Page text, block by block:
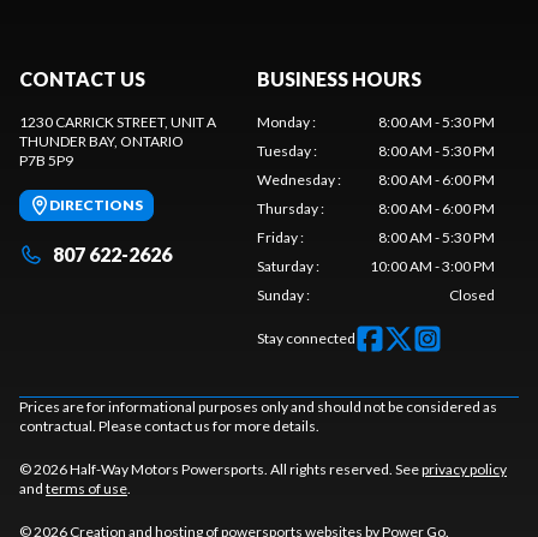
CONTACT US
1230 CARRICK STREET, UNIT A
THUNDER BAY, ONTARIO
P7B 5P9
DIRECTIONS
807 622-2626
BUSINESS HOURS
Monday:
8:00 AM - 5:30 PM
Tuesday:
8:00 AM - 5:30 PM
Wednesday:
8:00 AM - 6:00 PM
Thursday:
8:00 AM - 6:00 PM
Friday:
8:00 AM - 5:30 PM
Saturday:
10:00 AM - 3:00 PM
Sunday: Closed
Stay connected
Prices are for informational purposes only and should not be considered as
contractual. Please contact us for more details.
© 2026 Half-Way Motors Powersports. All rights reserved. Seeprivacy policy
and terms of use.
© 2026 Creation and hosting ofpowersports websites by Power Go.